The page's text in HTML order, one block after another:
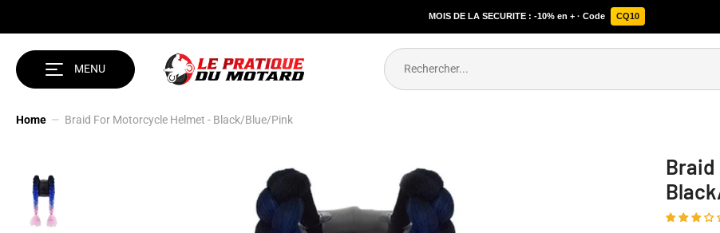
MOIS DE LA SECURITE : -10% en + · Code CQ10
MENU
Home Braid For Motorcycle Helmet - Black/Blue/Pink
Braid